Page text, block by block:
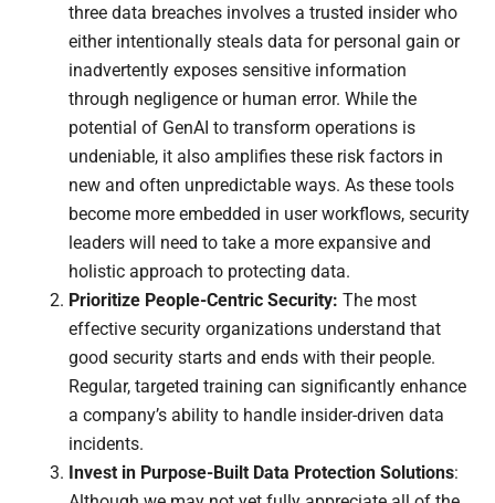
three data breaches involves a trusted insider who
either intentionally steals data for personal gain or
inadvertently exposes sensitive information
through negligence or human error. While the
potential of GenAI to transform operations is
undeniable, it also amplifies these risk factors in
new and often unpredictable ways. As these tools
become more embedded in user workflows, security
leaders will need to take a more expansive and
holistic approach to protecting data.
Prioritize People-Centric Security: The most
effective security organizations understand that
good security starts and ends with their people.
Regular, targeted training can significantly enhance
a company’s ability to handle insider-driven data
incidents.
Invest in Purpose-Built Data Protection Solutions: